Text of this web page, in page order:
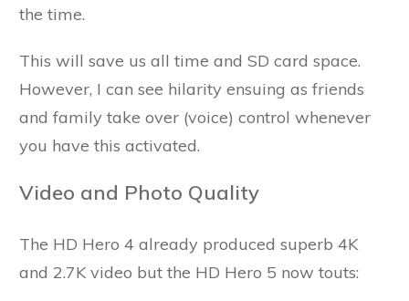
the time.
This will save us all time and SD card space.
However, I can see hilarity ensuing as friends
and family take over (voice) control whenever
you have this activated.
Video and Photo Quality
The HD Hero 4 already produced superb 4K
and 2.7K video but the HD Hero 5 now touts: